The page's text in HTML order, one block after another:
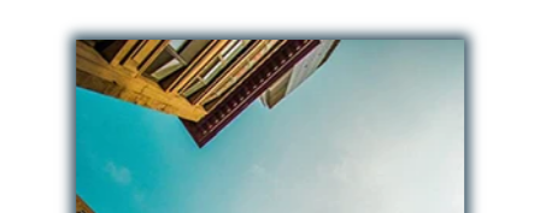
Limousine
Limousine
Photos